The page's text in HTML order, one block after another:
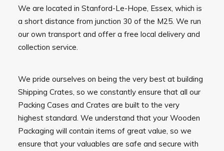
We are located in Stanford-Le-Hope, Essex, which is
a short distance from junction 30 of the M25. We run
our own transport and offer a free local delivery and
collection service.
We pride ourselves on being the very best at building
Shipping Crates, so we constantly ensure that all our
Packing Cases and Crates are built to the very
highest standard. We understand that your Wooden
Packaging will contain items of great value, so we
ensure that your valuables are safe and secure with